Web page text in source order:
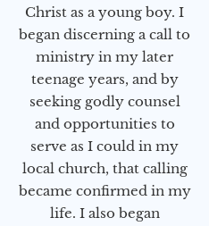
Christ as a young boy. I
began discerning a call to
ministry in my later
teenage years, and by
seeking godly counsel
and opportunities to
serve as I could in my
local church, that calling
became confirmed in my
life. I also began